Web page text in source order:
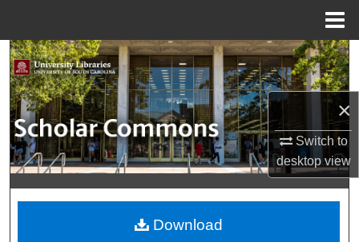
×
Switch to
desktopview
Search
Browse Collections
My Account
About
Digital Commons Network™
Download